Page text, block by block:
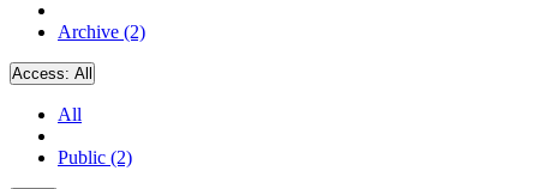
Archive (2)
Access: All
All
Public (2)